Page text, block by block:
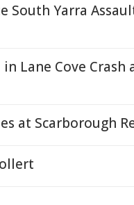
South Yarra
Lane Cove Crash
at Scarborough